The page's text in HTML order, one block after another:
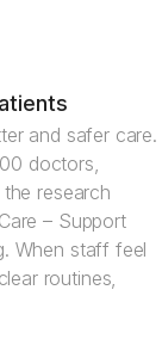
and safer care.
doctors,
research
– Support
When staff feel
routines,